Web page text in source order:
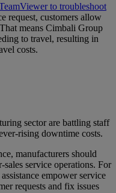
to troubleshoot
request, customers allow
means Cimbali Group
to travel, resulting in
costs.
sector are battling staff
rising downtime costs.
manufacturers should
service operations. For
empower service
requests and fix issues